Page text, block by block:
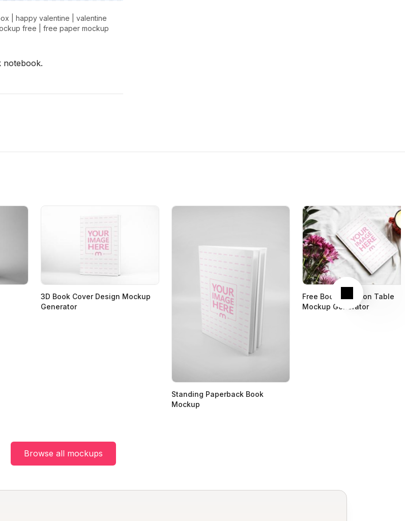
happy valentine
valentine
free
free paper mockup
notebook.
Next
3D Book Cover Design Mockup
Generator
Standing Paperback Book
Mockup
Free Book Cover on Table
Mockup Generator
Browse all mockups